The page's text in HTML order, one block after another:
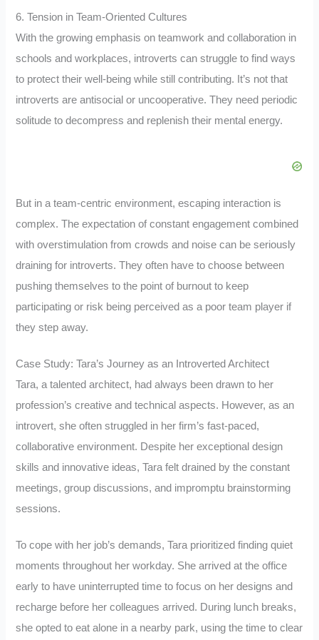
6. Tension in Team-Oriented Cultures
With the growing emphasis on teamwork and collaboration in
schools and workplaces, introverts can struggle to find ways
to protect their well-being while still contributing. It’s not that
introverts are antisocial or uncooperative. They need periodic
solitude to decompress and replenish their mental energy.
But in a team-centric environment, escaping interaction is
complex. The expectation of constant engagement combined
with overstimulation from crowds and noise can be seriously
draining for introverts. They often have to choose between
pushing themselves to the point of burnout to keep
participating or risk being perceived as a poor team player if
they step away.
Case Study: Tara’s Journey as an Introverted Architect
Tara, a talented architect, had always been drawn to her
profession’s creative and technical aspects. However, as an
introvert, she often struggled in her firm’s fast-paced,
collaborative environment. Despite her exceptional design
skills and innovative ideas, Tara felt drained by the constant
meetings, group discussions, and impromptu brainstorming
sessions.
To cope with her job’s demands, Tara prioritized finding quiet
moments throughout her workday. She arrived at the office
early to have uninterrupted time to focus on her designs and
recharge before her colleagues arrived. During lunch breaks,
she opted to eat alone in a nearby park, using the time to clear